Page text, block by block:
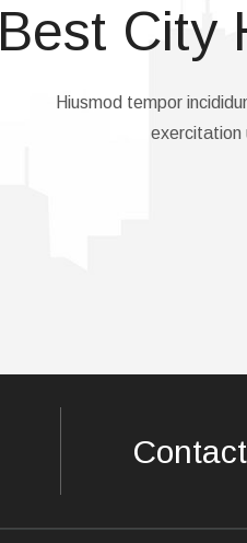
Best City
Hiusmod tempor
exercitation